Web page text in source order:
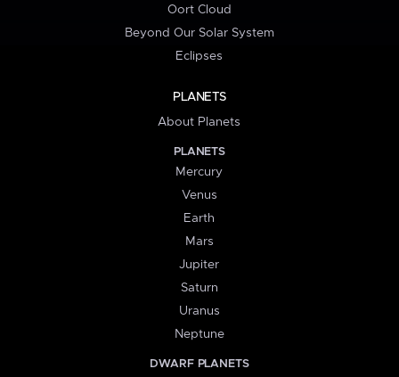
Oort Cloud
Beyond Our Solar System
Eclipses
PLANETS
About Planets
PLANETS
Mercury
Venus
Earth
Mars
Jupiter
Saturn
Uranus
Neptune
DWARF PLANETS